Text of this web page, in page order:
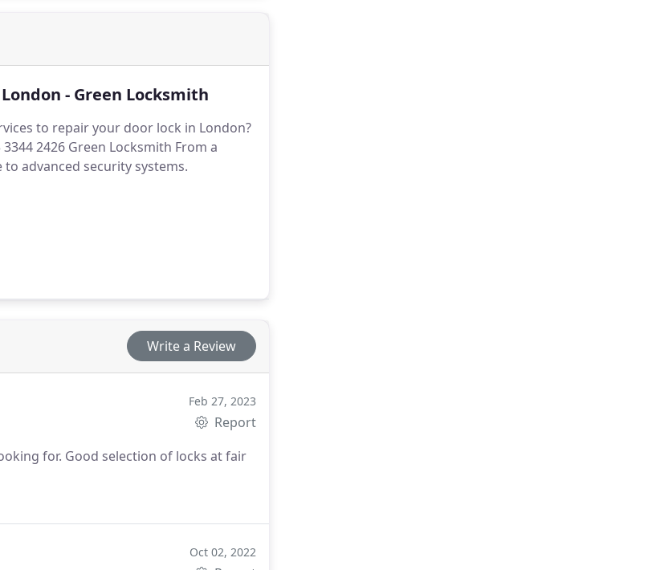
- Green Locksmith
to repair your door lock in London?
3344 2426 Green Locksmith From a
advanced security systems.
Write a Review
Feb 27, 2023
Report
for. Good selection of locks at fair
Oct 02, 2022